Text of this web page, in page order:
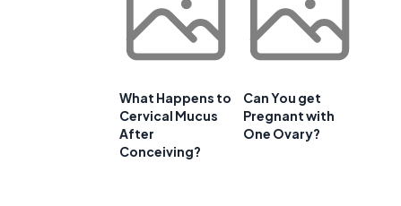
What Happens to
Cervical Mucus
After
Conceiving?
Can You get
Pregnant with
One Ovary?